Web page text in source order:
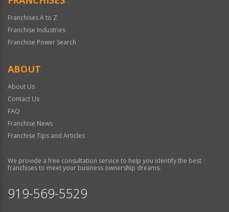
Franchises A to Z
Franchise Industries
Franchise Power Search
ABOUT
About Us
Contact Us
FAQ
Franchise News
Franchise Tips and Articles
We provide a free consultation service to help you identify the best
franchises to meet your business ownership dreams.
919-569-5529